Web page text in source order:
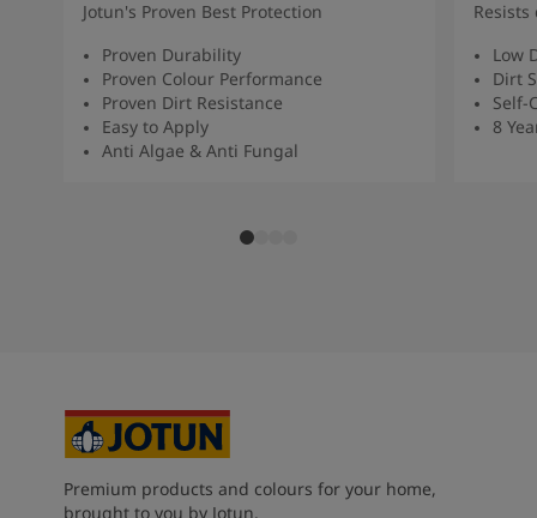
Jotun's Proven Best Protection
Proven Durability
Proven Colour Performance
Proven Dirt Resistance
Easy to Apply
Anti Algae & Anti Fungal
Low
Dirt
Self-
8
Premium products and colours for your home,
brought to you by Jotun.